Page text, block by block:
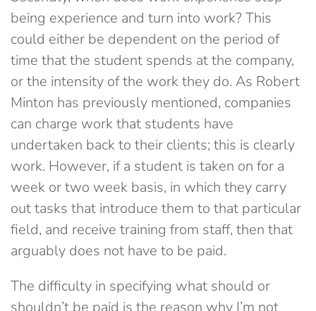
being experience and turn into work? This
could either be dependent on the period of
time that the student spends at the company,
or the intensity of the work they do. As Robert
Minton has previously mentioned, companies
can charge work that students have
undertaken back to their clients; this is clearly
work. However, if a student is taken on for a
week or two week basis, in which they carry
out tasks that introduce them to that particular
field, and receive training from staff, then that
arguably does not have to be paid.
The difficulty in specifying what should or
shouldn’t be paid is the reason why I’m not